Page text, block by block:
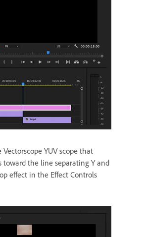
YUV scope that
the line separating Y and
effect in the Effect Controls